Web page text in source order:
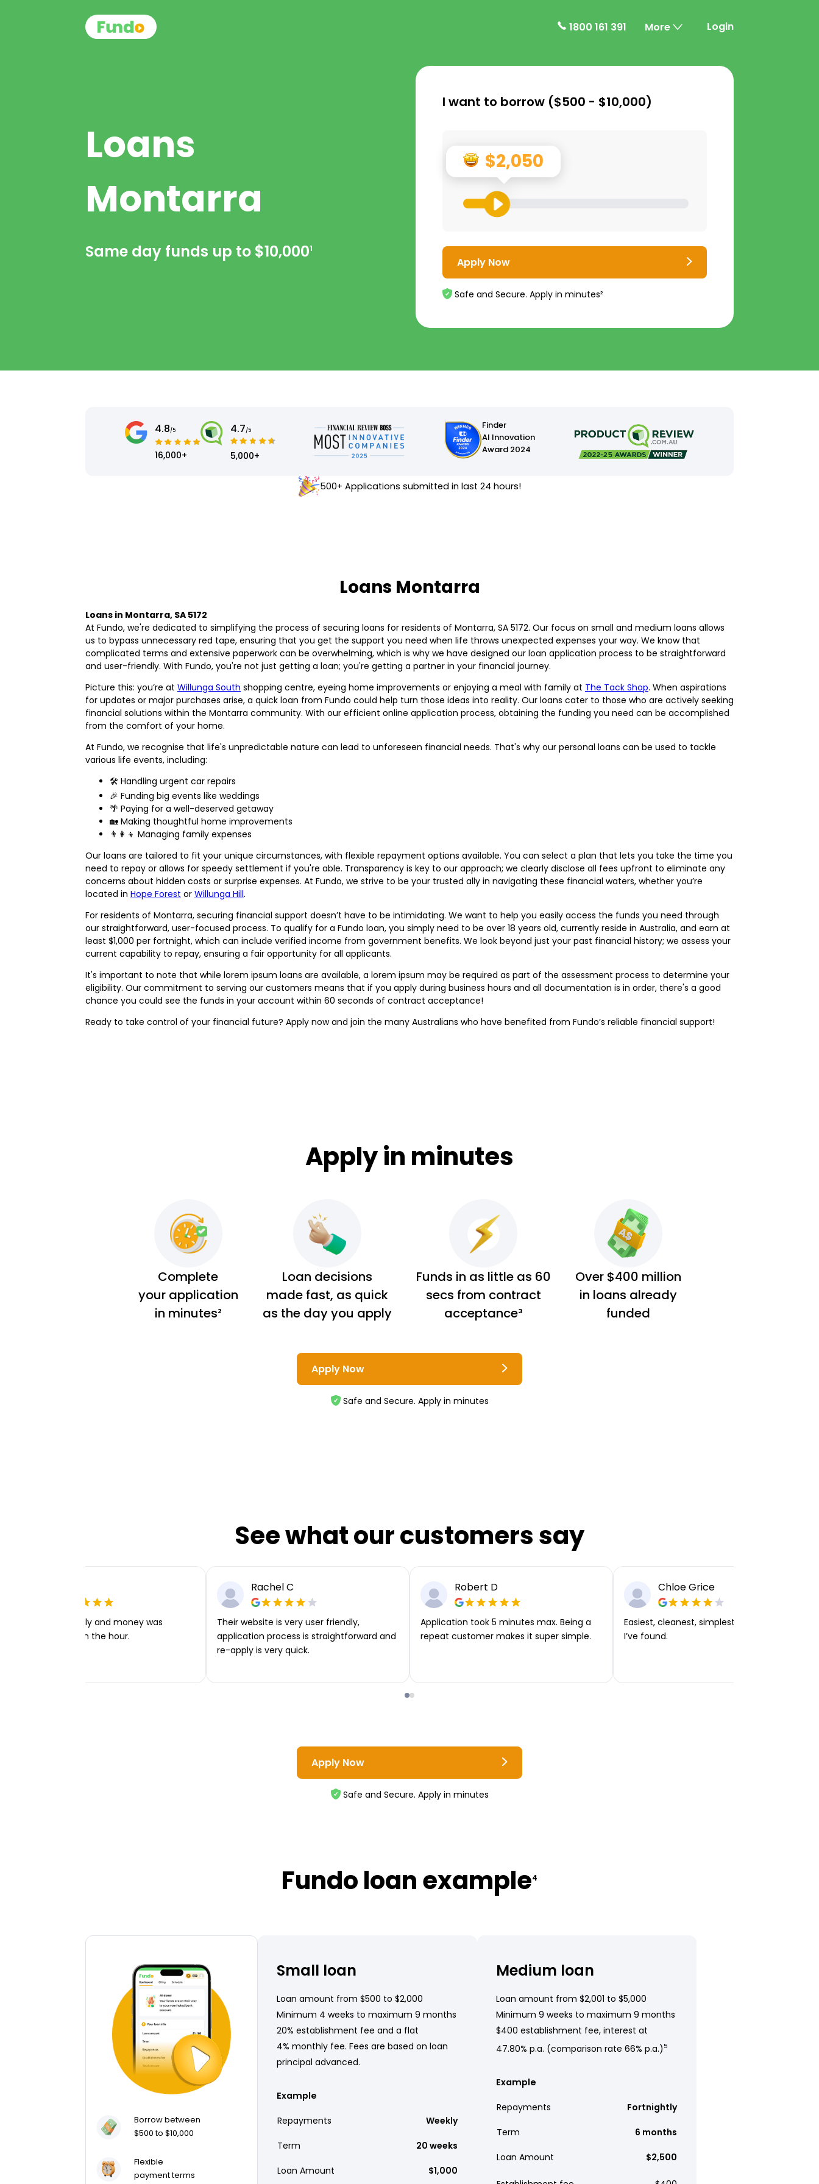
1800 161 391 More Login
Loans
Montarra
Same day funds up to $10,0001
I want to borrow ($500 - $10,000)
$2,050
Apply Now
Safe and Secure. Apply in minutes²
4.8/5
16,000+
4.7/5
5,000+
Finder
AI Innovation
Award 2024
500+ Applications submitted in last 24 hours!
Loans Montarra
Loans in Montarra, SA 5172
At Fundo, we're dedicated to simplifying the process of securing loans for residents of Montarra, SA 5172. Our focus on small and medium loans allows
us to bypass unnecessary red tape, ensuring that you get the support you need when life throws unexpected expenses your way. We know that
complicated terms and extensive paperwork can be overwhelming, which is why we have designed our loan application process to be straightforward
and user-friendly. With Fundo, you're not just getting a loan; you're getting a partner in your financial journey.
Picture this: you’re at Willunga South shopping centre, eyeing home improvements or enjoying a meal with family at The Tack Shop. When aspirations
for updates or major purchases arise, a quick loan from Fundo could help turn those ideas into reality. Our loans cater to those who are actively seeking
financial solutions within the Montarra community. With our efficient online application process, obtaining the funding you need can be accomplished
from the comfort of your home.
At Fundo, we recognise that life's unpredictable nature can lead to unforeseen financial needs. That's why our personal loans can be used to tackle
various life events, including:
🛠️ Handling urgent car repairs
🎉 Funding big events like weddings
🌴 Paying for a well-deserved getaway
🏡 Making thoughtful home improvements
👨‍👩‍👦 Managing family expenses
Our loans are tailored to fit your unique circumstances, with flexible repayment options available. You can select a plan that lets you take the time you
need to repay or allows for speedy settlement if you're able. Transparency is key to our approach; we clearly disclose all fees upfront to eliminate any
concerns about hidden costs or surprise expenses. At Fundo, we strive to be your trusted ally in navigating these financial waters, whether you’re
located in Hope Forest or Willunga Hill.
For residents of Montarra, securing financial support doesn’t have to be intimidating. We want to help you easily access the funds you need through
our straightforward, user-focused process. To qualify for a Fundo loan, you simply need to be over 18 years old, currently reside in Australia, and earn at
least $1,000 per fortnight, which can include verified income from government benefits. We look beyond just your past financial history; we assess your
current capability to repay, ensuring a fair opportunity for all applicants.
It's important to note that while lorem ipsum loans are available, a lorem ipsum may be required as part of the assessment process to determine your
eligibility. Our commitment to serving our customers means that if you apply during business hours and all documentation is in order, there's a good
chance you could see the funds in your account within 60 seconds of contract acceptance!
Ready to take control of your financial future? Apply now and join the many Australians who have benefited from Fundo’s reliable financial support!
Apply in minutes
Complete
your application
in minutes²
Loan decisions
made fast, as quick
as the day you apply
Funds in as little as 60
secs from contract
acceptance³
Over $400 million
in loans already
funded
Apply Now
Safe and Secure. Apply in minutes
See what our customers say
Very easy to apply and money was
transferred within the hour.
Rachel C
Their website is very user friendly,
application process is straightforward and
re-apply is very quick.
Robert D
Application took 5 minutes max. Being a
repeat customer makes it super simple.
Chloe Grice
Easiest, cleanest, simplest app or platform
I’ve found.
Apply Now
Safe and Secure. Apply in minutes
Fundo loan example4
Borrow between
$500 to $10,000
Flexible
payment terms
Small loan
Loan amount from $500 to $2,000
Minimum 4 weeks to maximum 9 months
20% establishment fee and a flat
4% monthly fee. Fees are based on loan
principal advanced.
Example
Repayments Weekly
Term 20 weeks
Loan Amount $1,000
Medium loan
Loan amount from $2,001 to $5,000
Minimum 9 weeks to maximum 9 months
$400 establishment fee, interest at
47.80% p.a. (comparison rate 66% p.a.) 5
Example
Repayments Fortnightly
Term 6 months
Loan Amount $2,500